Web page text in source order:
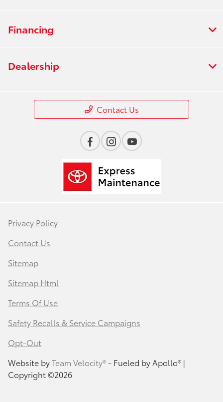
Financing
Dealership
Contact Us
Privacy Policy
Contact Us
Sitemap
Sitemap Html
Terms Of Use
Safety Recalls & Service Campaigns
Opt-Out
Website byTeam Velocity®- Fueled by Apollo® |
Copyright ©2026